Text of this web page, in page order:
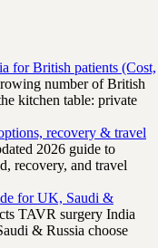
for British patients (Cost,
number of British
kitchen table: private
recovery & travel
2026 guide to
recovery, and travel
for UK, Saudi &
TAVR surgery India
& Russia choose